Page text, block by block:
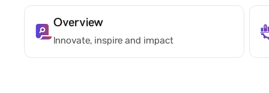
Overview
Innovate, inspire and impact